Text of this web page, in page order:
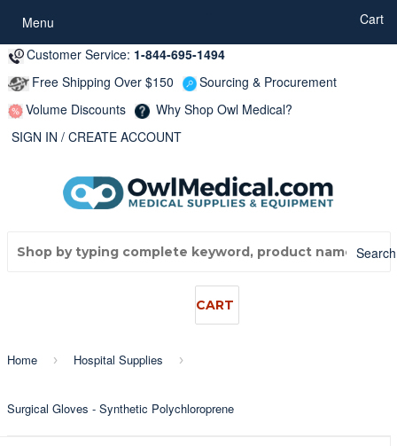
Customer Service: 1-844-695-1494
Free Shipping Over $150
Sourcing & Procurement
Volume Discounts
Why Shop Owl Medical?
SIGN IN /CREATE ACCOUNT
Search
CART
Menu Cart
Home › Hospital Supplies ›
Surgical Gloves - Synthetic Polychloroprene